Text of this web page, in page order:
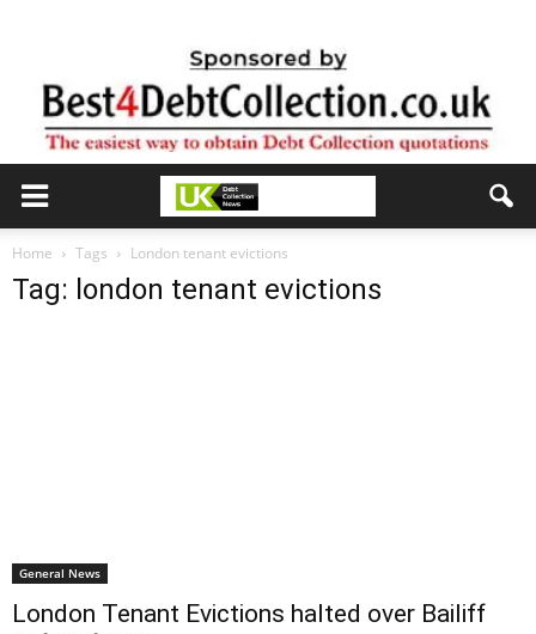
Home Tags London tenant evictions
Tag: london tenant evictions
General News
London Tenant Evictions halted over Bailiff